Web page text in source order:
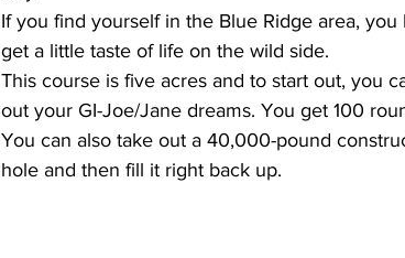
If you find yourself in the Blue Ridge area,
get a little taste of life on the wild side.
This course is five acres and to start out, you
out your GI-Joe/Jane dreams. You get 100
You can also take out a 40,000-pound
hole and then fill it right back up.